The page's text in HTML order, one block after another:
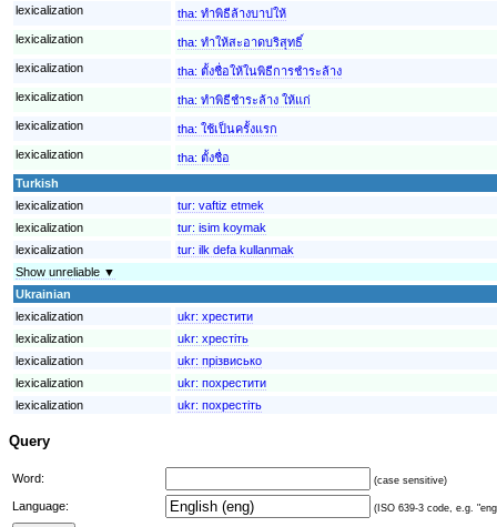
lexicalization
tha: ทำพิธีล้างบาปให้
lexicalization
tha: ทำให้สะอาดบริสุทธิ์
lexicalization
tha: ตั้งชื่อให้ในพิธีการชำระล้าง
lexicalization
tha: ทำพิธีชำระล้าง ให้แก่
lexicalization
tha: ใช้เป็นครั้งแรก
lexicalization
tha: ตั้งชื่อ
Turkish
lexicalization
tur: vaftiz etmek
lexicalization
tur: isim koymak
lexicalization
tur: ilk defa kullanmak
Show unreliable ▼
Ukrainian
lexicalization
ukr: хрестити
lexicalization
ukr: хрестіть
lexicalization
ukr: прізвисько
lexicalization
ukr: похрестити
lexicalization
ukr: похрестіть
Query
Word: (case sensitive)
Language: (ISO 639-3 code, e.g.